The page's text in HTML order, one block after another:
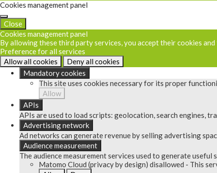
Cookies management panel
Close
Cookies management panel
By allowing these third party services, you accept their cookies
Preference for all services
Allow all cookies
Deny all cookies
Mandatory cookies
This site uses cookies necessary for its proper
Allow
APIs
APIs are used to load scripts: geolocation, search engines,
Advertising network
Ad networks can generate revenue by selling advertising
Audience measurement
The audience measurement services used to generate
Matomo Cloud (privacy by design) disallowed - This